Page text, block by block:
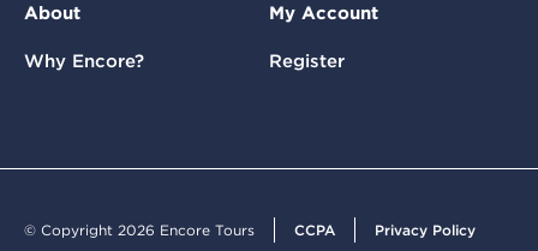
About
Why Encore?
My Account
Register
© Copyright 2026 Encore Tours CCPA Privacy Policy